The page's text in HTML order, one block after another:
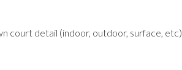
court detail (indoor, outdoor, surface, etc)